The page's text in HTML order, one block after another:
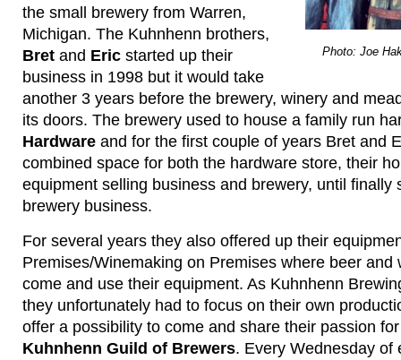
Photo: Joe
the small brewery from Warren,
Michigan. The Kuhnhenn brothers,
Bret and Eric started up their
business in 1998 but it would take
another 3 years before the brewery, winery and
its doors. The brewery used to house a family run
Hardware and for the first couple of years Bret and
combined space for both the hardware store, their
equipment selling business and brewery, until finally
brewery business.
For several years they also offered up their
Premises/Winemaking on Premises where beer and
come and use their equipment. As Kuhnhenn
they unfortunately had to focus on their own
offer a possibility to come and share their passion
Kuhnhenn Guild of Brewers. Every Wednesday of